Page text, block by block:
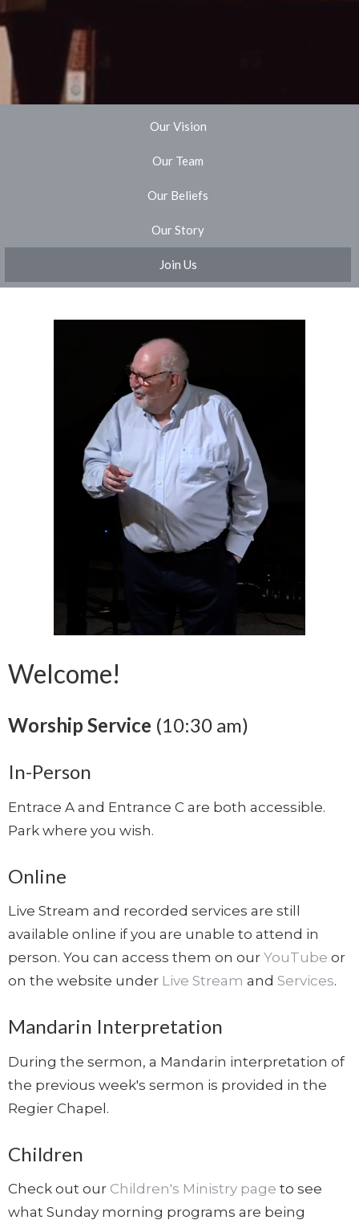
Our Vision
Our Team
Our Beliefs
Our Story
Join Us
Welcome!
Worship Service (10:30 am)
In-Person
Entrace A and Entrance C are both accessible.
Park where you wish.
Online
Live Stream and recorded services are still
available online if you are unable to attend in
person. You can access them on our YouTube or
on the website under Live Stream and Services.
Mandarin Interpretation
During the sermon, a Mandarin interpretation of
the previous week's sermon is provided in the
Regier Chapel.
Children
Check out our Children's Ministry page to see
what Sunday morning programs are being